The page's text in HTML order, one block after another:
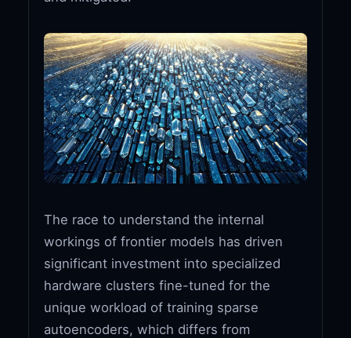
The race to understand the internal
workings of frontier models has driven
significant investment into specialized
hardware clusters fine-tuned for the
unique workload of training sparse
autoencoders, which differs from